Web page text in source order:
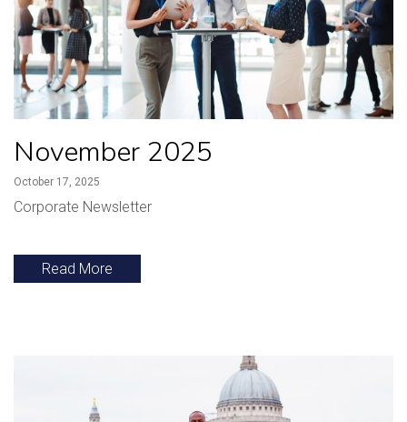
November 2025
October 17, 2025
Corporate Newsletter
Read More